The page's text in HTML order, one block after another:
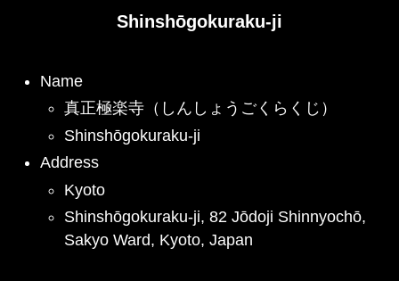
Shinshōgokuraku-ji
Name
真正極楽寺（しんしょうごくらくじ）
Shinshōgokuraku-ji
Address
Kyoto
Shinshōgokuraku-ji, 82 Jōdoji Shinnyochō,
Sakyo Ward, Kyoto, Japan